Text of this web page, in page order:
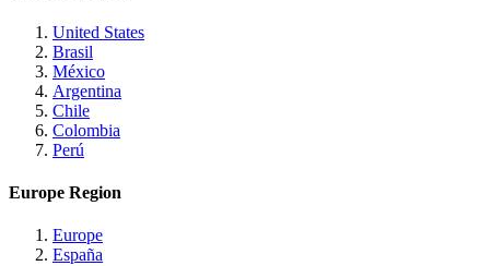
United States
Brasil
México
Argentina
Chile
Colombia
Perú
Europe Region
Europe
España